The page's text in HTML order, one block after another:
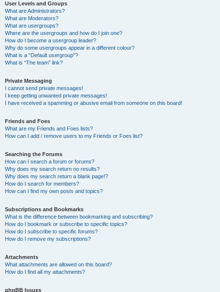
User Levels and Groups
What are Administrators?
What are Moderators?
What are usergroups?
Where are the usergroups and how do I join one?
How do I become a usergroup leader?
Why do some usergroups appear in a different colour?
What is a “Default usergroup”?
What is “The team” link?
Private Messaging
I cannot send private messages!
I keep getting unwanted private messages!
I have received a spamming or abusive email from someone on this board!
Friends and Foes
What are my Friends and Foes lists?
How can I add / remove users to my Friends or Foes list?
Searching the Forums
How can I search a forum or forums?
Why does my search return no results?
Why does my search return a blank page!?
How do I search for members?
How can I find my own posts and topics?
Subscriptions and Bookmarks
What is the difference between bookmarking and subscribing?
How do I bookmark or subscribe to specific topics?
How do I subscribe to specific forums?
How do I remove my subscriptions?
Attachments
What attachments are allowed on this board?
How do I find all my attachments?
phpBB Issues